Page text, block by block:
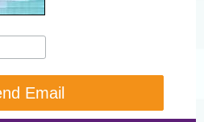
Email